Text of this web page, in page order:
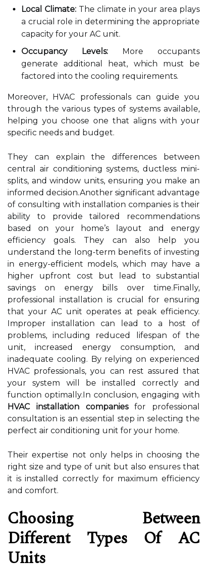
Local Climate: The climate in your area plays
a crucial role in determining the appropriate
capacity for your AC unit.
Occupancy Levels: More occupants
generate additional heat, which must be
factored into the cooling requirements.
Moreover, HVAC professionals can guide you
through the various types of systems available,
helping you choose one that aligns with your
specific needs and budget.
They can explain the differences between
central air conditioning systems, ductless mini-
splits, and window units, ensuring you make an
informed decision.Another significant advantage
of consulting with installation companies is their
ability to provide tailored recommendations
based on your home’s layout and energy
efficiency goals. They can also help you
understand the long-term benefits of investing
in energy-efficient models, which may have a
higher upfront cost but lead to substantial
savings on energy bills over time.Finally,
professional installation is crucial for ensuring
that your AC unit operates at peak efficiency.
Improper installation can lead to a host of
problems, including reduced lifespan of the
unit, increased energy consumption, and
inadequate cooling. By relying on experienced
HVAC professionals, you can rest assured that
your system will be installed correctly and
function optimally.In conclusion, engaging with
HVAC installation companiesfor professional
consultation is an essential step in selecting the
perfect air conditioning unit for your home.
Their expertise not only helps in choosing the
right size and type of unit but also ensures that
it is installed correctly for maximum efficiency
and comfort.
Choosing Between
Different Types Of AC
Units